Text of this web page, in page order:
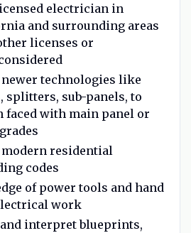
electrician in
and surrounding areas
licenses or
technologies like
splitters, sub-panels, to
faced with main panel or
residential
codes
of power tools and hand
work
interpret blueprints,